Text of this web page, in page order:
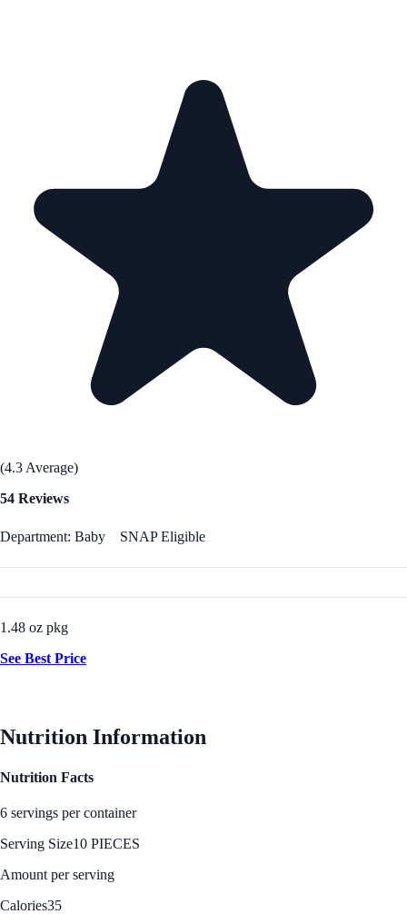
(4.3 Average)
54 Reviews
Department: Baby SNAP Eligible
1.48 oz pkg
See Best Price
Nutrition Information
Nutrition Facts
6 servings per container
Serving Size10 PIECES
Amount per serving
Calories35